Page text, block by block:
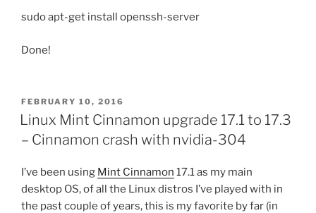
sudo apt-get install openssh-server
Done!
POSTED
ON
FEBRUARY 10, 2016
Linux Mint Cinnamon upgrade 17.1 to 17.3
– Cinnamon crash with nvidia-304
I’ve been using Mint Cinnamon 17.1 as my main
desktop OS, of all the Linux distros I’ve played with in
the past couple of years, this is my favorite by far (in